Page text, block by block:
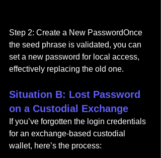
Step 2: Create a New PasswordOnce
the seed phrase is validated, you can
set a new password for local access,
effectively replacing the old one.
Situation B: Lost Password
on a Custodial Exchange
If you’ve forgotten the login credentials
for an exchange-based custodial
wallet, here’s the process: